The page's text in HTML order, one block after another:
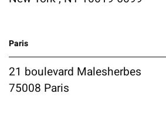
Paris
21 boulevard Malesherbes
75008 Paris